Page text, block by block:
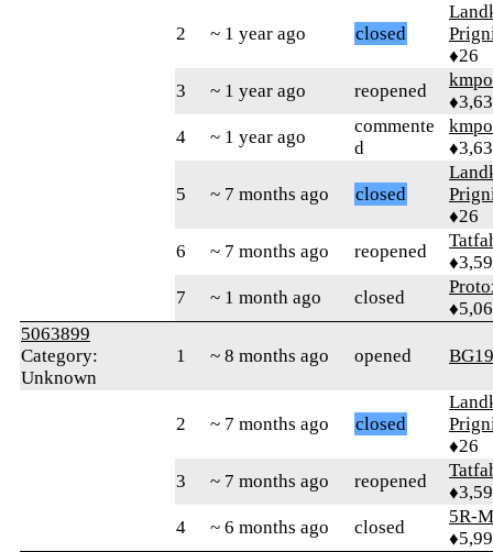
2 ~ 1 year ago closed
♦26
3
~ 1 year ago reopened
4
~ 1 year ago
commente
d
5 ~ 7 months ago closed
♦26
6
~ 7 months ago reopened
7
~ 1 month ago closed
5063899
Category:
Unknown
1 ~ 8 months ago opened
2 ~ 7 months ago closed
♦26
3
~ 7 months ago reopened
4
~ 6 months ago closed
5R-